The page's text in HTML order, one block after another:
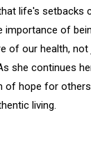
life's setbacks
importance of
of our health,
she continues
of hope for
living.